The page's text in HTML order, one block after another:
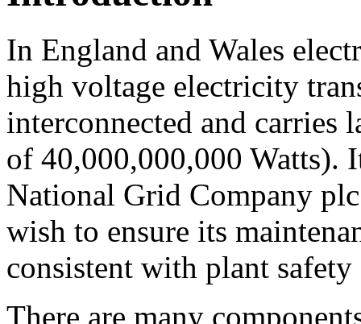
In England and Wales
high voltage electricity
interconnected and carries
of 40,000,000,000 Watts).
National Grid Company
wish to ensure its
consistent with plant
There are many